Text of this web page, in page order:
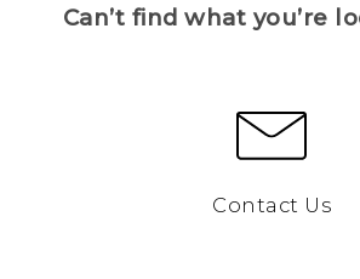
Can’t find what you’re
Contact Us